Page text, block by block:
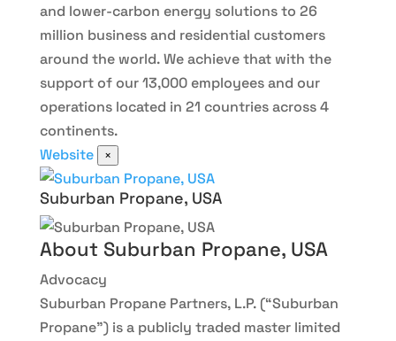
and lower-carbon energy solutions to 26
million business and residential customers
around the world. We achieve that with the
support of our 13,000 employees and our
operations located in 21 countries across 4
continents.
Website
×
Suburban Propane, USA
About Suburban Propane, USA
Advocacy
Suburban Propane Partners, L.P. (“Suburban
Propane”) is a publicly traded master limited